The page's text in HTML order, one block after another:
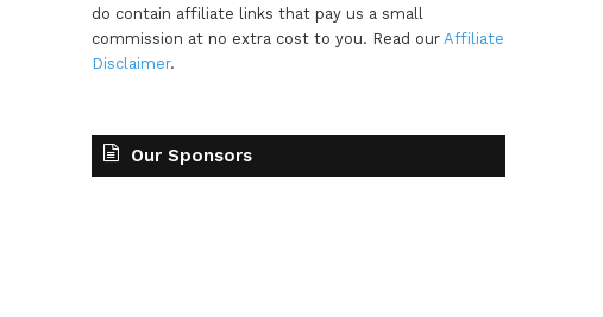
do contain affiliate links that pay us a small
commission at no extra cost to you. Read our Affiliate
Disclaimer.
Our Sponsors